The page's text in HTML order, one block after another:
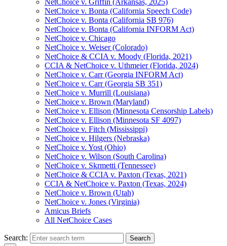
NetChoice v. Griffin (Arkansas, 2025)
NetChoice v. Bonta (California Speech Code)
NetChoice v. Bonta (California SB 976)
NetChoice v. Bonta (California INFORM Act)
NetChoice v. Chicago
NetChoice v. Weiser (Colorado)
NetChoice & CCIA v. Moody (Florida, 2021)
CCIA & NetChoice v. Uthmeier (Florida, 2024)
NetChoice v. Carr (Georgia INFORM Act)
NetChoice v. Carr (Georgia SB 351)
NetChoice v. Murrill (Louisiana)
NetChoice v. Brown (Maryland)
NetChoice v. Ellison (Minnesota Censorship Labels)
NetChoice v. Ellison (Minnesota SF 4097)
NetChoice v. Fitch (Mississippi)
NetChoice v. Hilgers (Nebraska)
NetChoice v. Yost (Ohio)
NetChoice v. Wilson (South Carolina)
NetChoice v. Skrmetti (Tennessee)
NetChoice & CCIA v. Paxton (Texas, 2021)
CCIA & NetChoice v. Paxton (Texas, 2024)
NetChoice v. Brown (Utah)
NetChoice v. Jones (Virginia)
Amicus Briefs
All NetChoice Cases
Search: